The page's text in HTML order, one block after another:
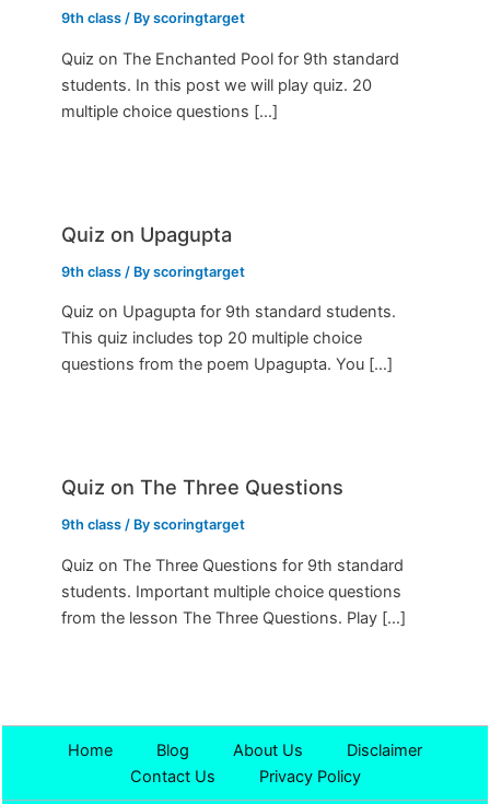
9th class / Byscoringtarget
Quiz on The Enchanted Pool for 9th standard
students. In this post we will play quiz. 20
multiple choice questions […]
Quiz on Upagupta
9th class / Byscoringtarget
Quiz on Upagupta for 9th standard students.
This quiz includes top 20 multiple choice
questions from the poem Upagupta. You […]
Quiz on The Three Questions
9th class / Byscoringtarget
Quiz on The Three Questions for 9th standard
students. Important multiple choice questions
from the lesson The Three Questions. Play […]
Home Blog About Us
Disclaimer
Contact Us
Privacy Policy